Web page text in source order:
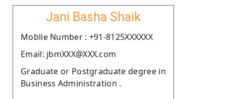
Jani Basha Shaik
Moblie Number : +91-8125XXXXXX
Email: jbmXXX@XXX.com
Graduate or Postgraduate degree in
Business Administration .